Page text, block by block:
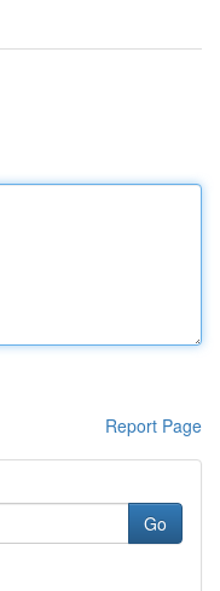
Report Page
Go